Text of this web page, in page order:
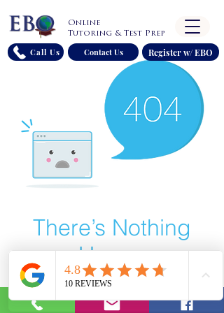
Call Us
Online
Tutoring & Test Prep
Contact Us Register w/ EBO
There’s Nothing
Here...
We can’t find the page you’re looking for.
Check the URL, or head back home.